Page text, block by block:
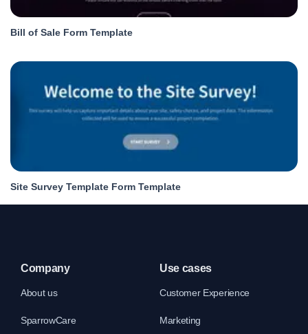
Bill of Sale Form Template
Site Survey Template Form Template
Company
About us
SparrowCare
Use cases
Customer Experience
Marketing